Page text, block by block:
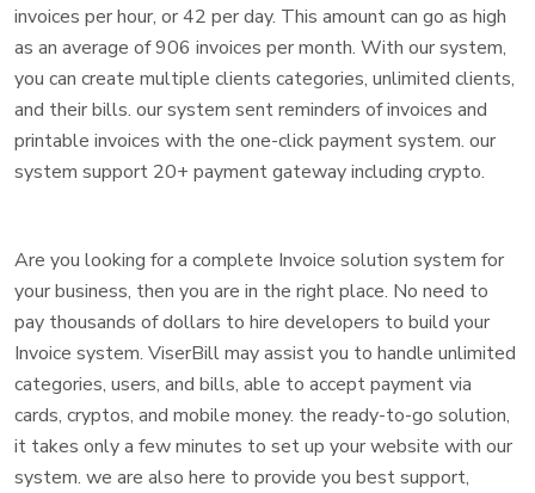
invoices per hour, or 42 per day. This amount can go as high
as an average of 906 invoices per month. With our system,
you can create multiple clients categories, unlimited clients,
and their bills. our system sent reminders of invoices and
printable invoices with the one-click payment system. our
system support 20+ payment gateway including crypto.
Are you looking for a complete Invoice solution system for
your business, then you are in the right place. No need to
pay thousands of dollars to hire developers to build your
Invoice system. ViserBill may assist you to handle unlimited
categories, users, and bills, able to accept payment via
cards, cryptos, and mobile money. the ready-to-go solution,
it takes only a few minutes to set up your website with our
system. we are also here to provide you best support,